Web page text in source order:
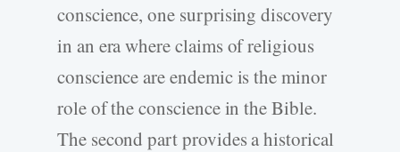
conscience, one surprising discovery
in an era where claims of religious
conscience are endemic is the minor
role of the conscience in the Bible.
The second part provides a historical